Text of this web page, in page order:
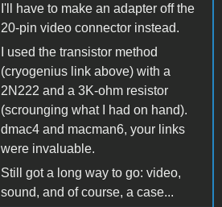
I'll have to make an adapter off the
20-pin video connector instead.
I used the transistor method
(cryogenius link above) with a
2N222 and a 3K-ohm resistor
(scrounging what I had on hand).
dmac4 and macman6, your links
were invaluable.
Still got a long way to go: video,
sound, and of course, a case...